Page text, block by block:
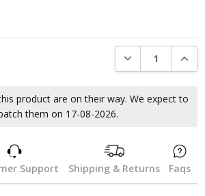
DECREASE
product are on their way. We expect to
them on 17-08-2026.
Support Shipping & Returns Faqs